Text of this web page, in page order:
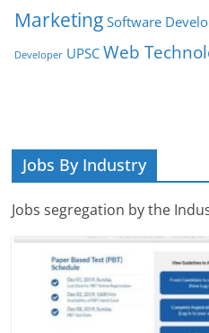
Marketing Software
Developer UPSC Web
Jobs By Industry
Jobs segregation by the